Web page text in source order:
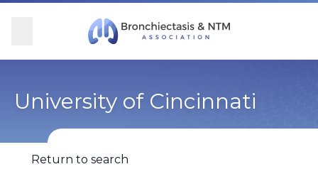
Skip Navigation
Overview
Overview
Overview
Overview
University of Cincinnati
Return to search